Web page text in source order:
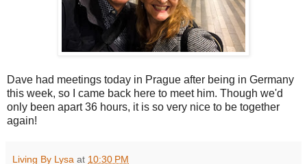
Dave had meetings today in Prague after being in Germany
this week, so I came back here to meet him. Though we'd
only been apart 36 hours, it is so very nice to be together
again!
Living By Lysa at 10:30 PM